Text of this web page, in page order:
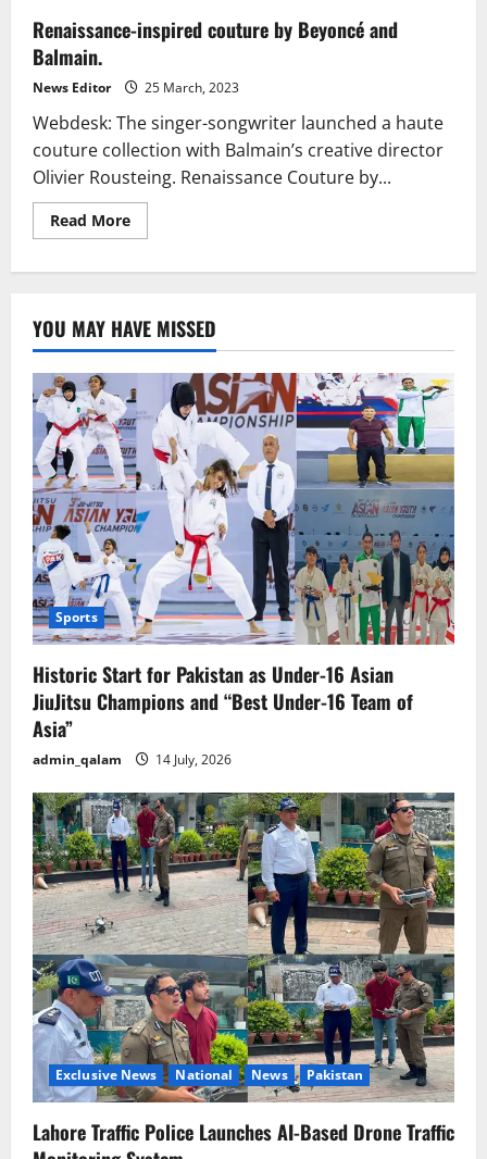
Renaissance-inspired couture by Beyoncé and
Balmain.
News Editor 25 March, 2023
Webdesk: The singer-songwriter launched a haute
couture collection with Balmain’s creative director
Olivier Rousteing. Renaissance Couture by...
Read MoreRead
more
Beyoncé
and
Balmain.
YOU MAY HAVE MISSED
Sports
Historic Start for Pakistan as Under-16 Asian
JiuJitsu Champions and “Best Under-16 Team of
Asia”
admin_qalam 14 July, 2026
Exclusive News National News Pakistan
Lahore Traffic Police Launches AI-Based Drone Traffic